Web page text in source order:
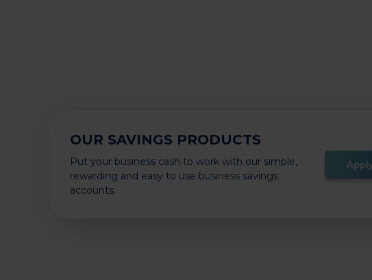
OUR SAVINGS PRODUCTS
Put your business cash to work with our simple,
rewarding and easy to use business savings
accounts.